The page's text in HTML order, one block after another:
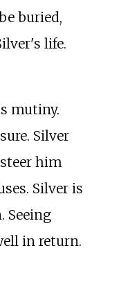
buried,
life.
mutiny.
Silver
him
Silver is
Seeing
in return.